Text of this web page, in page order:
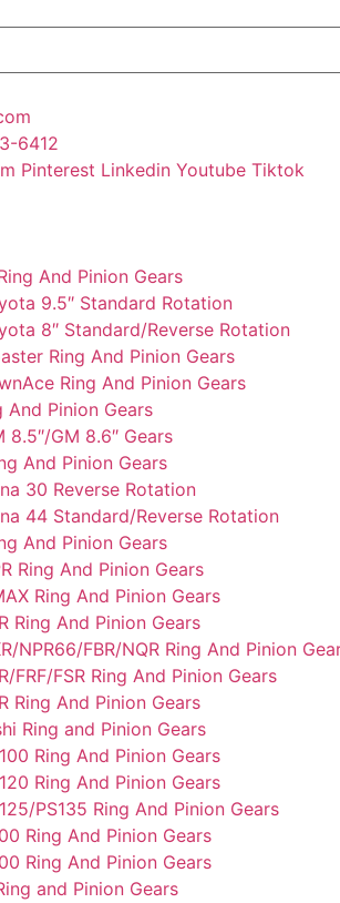
6412
Pinterest Linkedin Youtube Tiktok
And Pinion Gears
9.5″ Standard Rotation
8″ Standard/Reverse Rotation
Ring And Pinion Gears
Ring And Pinion Gears
And Pinion Gears
8.5″/GM 8.6″ Gears
And Pinion Gears
30 Reverse Rotation
44 Standard/Reverse Rotation
And Pinion Gears
Ring And Pinion Gears
Ring And Pinion Gears
Ring And Pinion Gears
NPR66/FBR/NQR Ring And Pinion
FRF/FSR Ring And Pinion Gears
Ring And Pinion Gears
Ring and Pinion Gears
Ring And Pinion Gears
Ring And Pinion Gears
PS135 Ring And Pinion Gears
Ring And Pinion Gears
Ring And Pinion Gears
and Pinion Gears